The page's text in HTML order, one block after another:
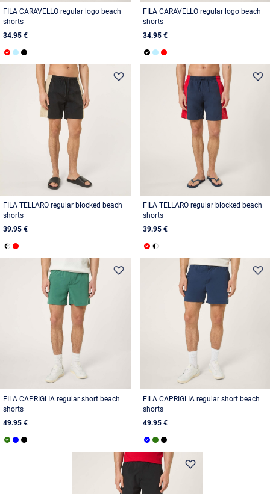
FILA CARAVELLO regular logo beach
shorts
34.95 €
FILA CARAVELLO regular logo beach
shorts
34.95 €
FILA TELLARO regular blocked beach
shorts
39.95 €
FILA TELLARO regular blocked beach
shorts
39.95 €
FILA CAPRIGLIA regular short beach
shorts
49.95 €
FILA CAPRIGLIA regular short beach
shorts
49.95 €